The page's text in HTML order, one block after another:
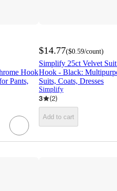
Hook
Pants,
$14.77($0.59/count)
Simplify 25ct Velvet
Hook - Black:
Suits, Coats, Dresses
Simplify
3 (2)
Add to cart